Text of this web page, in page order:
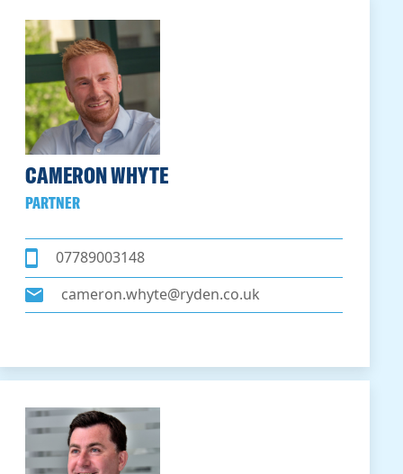
CAMERON WHYTE
PARTNER
07789003148
cameron.whyte@ryden.co.uk